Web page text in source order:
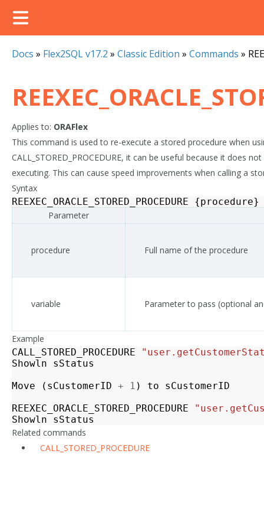
Docs » Flex2SQL v17.2 » Classic Edition » Commands »
Applies to: ORAFlex
This command is used to re-execute a stored procedure when
CALL_STORED_PROCEDURE, it can be useful because it does
executing. This can cause speed improvements when calling a
Syntax
REEXEC_ORACLE_STORED_PROCEDURE
{procedure}
Parameter
procedure Full name of the procedure
variable Parameter to pass (optional
Example
CALL_STORED_PROCEDURE
Showln
sStatus
Move
( sCustomerID + 1 ) to
sCustomerID
REEXEC_ORACLE_STORED_PROCEDURE
Showln
sStatus
Related commands
CALL_STORED_PROCEDURE